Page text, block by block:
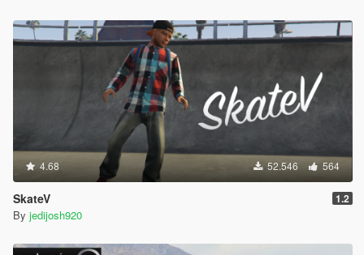
4.68 52.546 564
SkateV 1.2
By jedijosh920